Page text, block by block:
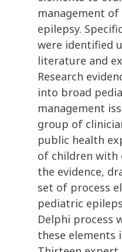
management
epilepsy.
were identified
literature and
Research
into broad
management
group of
public health
of children with
the evidence,
set of process
pediatric
Delphi process
these elements